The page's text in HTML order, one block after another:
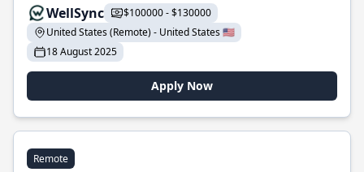
WellSync
$100000 - $130000
United States (Remote) - United States 🇺🇸
18 August 2025
Apply Now
Remote